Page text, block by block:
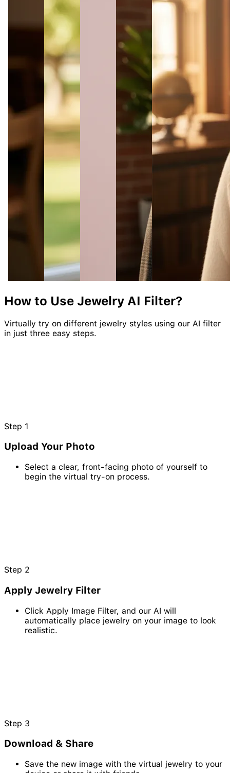
How to Use Jewelry AI Filter?
Virtually try on different jewelry styles using our AI filter
in just three easy steps.
Step 1
Upload Your Photo
Select a clear, front-facing photo of yourself to
begin the virtual try-on process.
Step 2
Apply Jewelry Filter
Click Apply Image Filter, and our AI will
automatically place jewelry on your image to look
realistic.
Step 3
Download & Share
Save the new image with the virtual jewelry to your